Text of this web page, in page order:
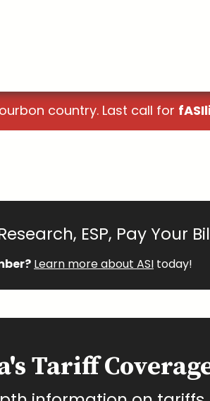
country. Last call for
ESP, Pay Your
Learn more about ASI today!
Tariff